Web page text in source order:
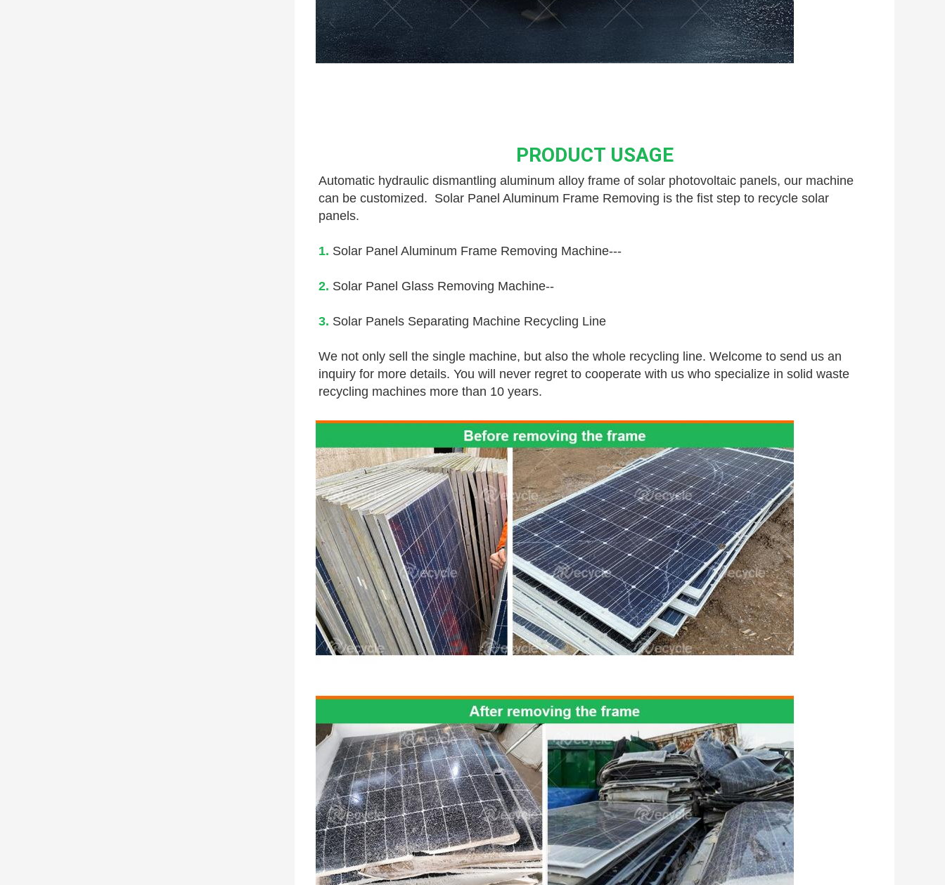
PRODUCT USAGE
Automatic hydraulic dismantling aluminum alloy frame of solar photovoltaic panels, our machine
can be customized.  Solar Panel Aluminum Frame Removing is the fist step to recycle solar
panels.
1. Solar Panel Aluminum Frame Removing Machine---
2. Solar Panel Glass Removing Machine--
3. Solar Panels Separating Machine Recycling Line
We not only sell the single machine, but also the whole recycling line. Welcome to send us an
inquiry for more details. You will never regret to cooperate with us who specialize in solid waste
recycling machines more than 10 years.